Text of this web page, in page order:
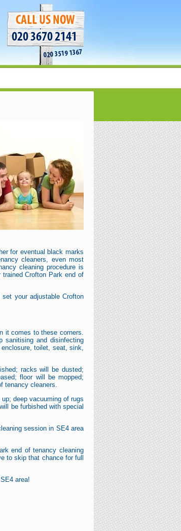
for eventual black marks
cleaners, even most
cleaning procedure is
Crofton Park end of
your adjustable Crofton
it comes to these corners.
sanitising and disinfecting
toilet, seat, sink,
racks will be dusted;
floor will be mopped;
tenancy cleaners.
deep vacuuming of rugs
be furbished with special
session in SE4 area
end of tenancy cleaning
to skip that chance for full
area!
020 3670 2141
020 3519 1367